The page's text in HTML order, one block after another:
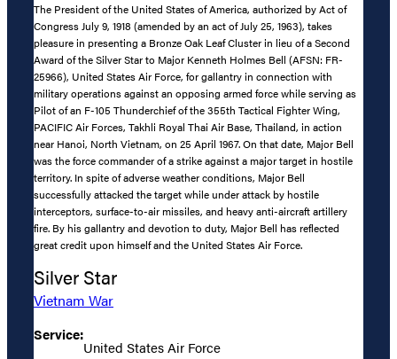
The President of the United States of America, authorized by Act of
Congress July 9, 1918 (amended by an act of July 25, 1963), takes
pleasure in presenting a Bronze Oak Leaf Cluster in lieu of a Second
Award of the Silver Star to Major Kenneth Holmes Bell (AFSN: FR-
25966), United States Air Force, for gallantry in connection with
military operations against an opposing armed force while serving as
Pilot of an F-105 Thunderchief of the 355th Tactical Fighter Wing,
PACIFIC Air Forces, Takhli Royal Thai Air Base, Thailand, in action
near Hanoi, North Vietnam, on 25 April 1967. On that date, Major Bell
was the force commander of a strike against a major target in hostile
territory. In spite of adverse weather conditions, Major Bell
successfully attacked the target while under attack by hostile
interceptors, surface-to-air missiles, and heavy anti-aircraft artillery
fire. By his gallantry and devotion to duty, Major Bell has reflected
great credit upon himself and the United States Air Force.
Silver Star
Vietnam War
Service:
United States Air Force